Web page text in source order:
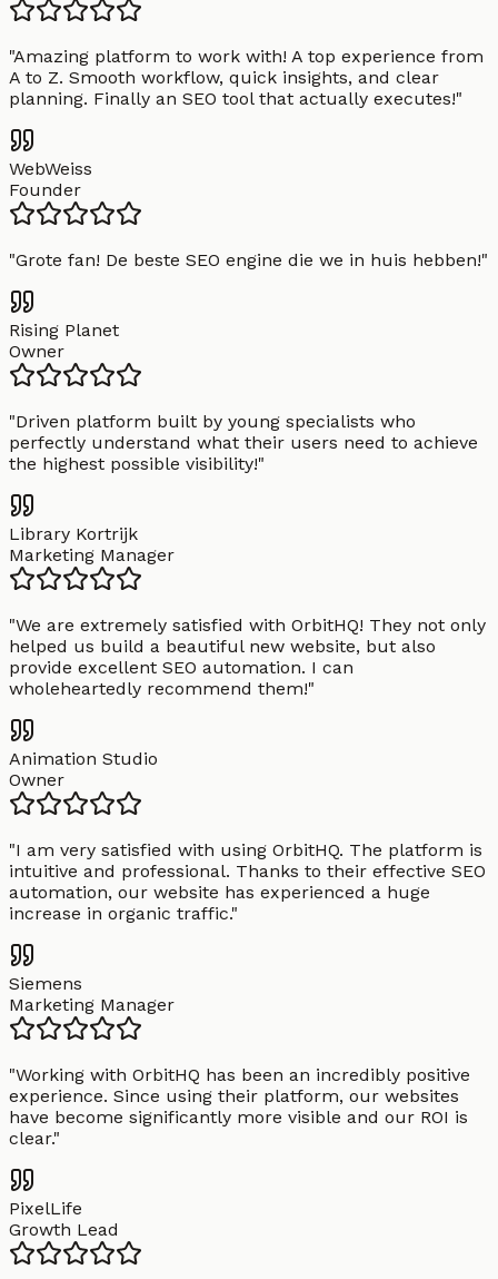
"Amazing platform to work with! A top experience from
A to Z. Smooth workflow, quick insights, and clear
planning. Finally an SEO tool that actually executes!"
WebWeiss
Founder
"Grote fan! De beste SEO engine die we in huis hebben!"
Rising Planet
Owner
"Driven platform built by young specialists who
perfectly understand what their users need to achieve
the highest possible visibility!"
Library Kortrijk
Marketing Manager
"We are extremely satisfied with OrbitHQ! They not only
helped us build a beautiful new website, but also
provide excellent SEO automation. I can
wholeheartedly recommend them!"
Animation Studio
Owner
"I am very satisfied with using OrbitHQ. The platform is
intuitive and professional. Thanks to their effective SEO
automation, our website has experienced a huge
increase in organic traffic."
Siemens
Marketing Manager
"Working with OrbitHQ has been an incredibly positive
experience. Since using their platform, our websites
have become significantly more visible and our ROI is
clear."
PixelLife
Growth Lead